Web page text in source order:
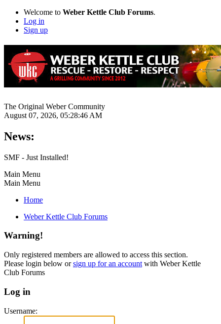
Welcome to Weber Kettle Club Forums.
Log in
Sign up
The Original Weber Community
August 07, 2026, 05:28:46 AM
News:
SMF - Just Installed!
Main Menu
Main Menu
Home
Weber Kettle Club Forums
Warning!
Only registered members are allowed to access this section.
Please login below orsign up for an account with Weber Kettle
Club Forums
Log in
Username: